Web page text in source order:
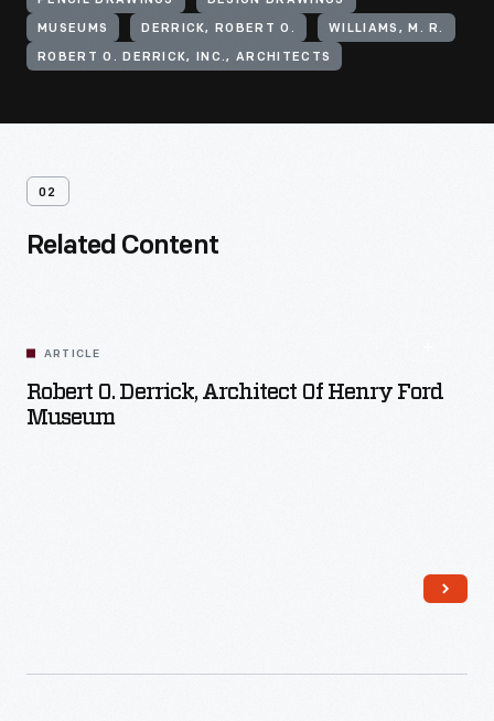
MUSEUMS DERRICK, ROBERT O. WILLIAMS, M. R.
ROBERT O. DERRICK, INC., ARCHITECTS
02
Related Content
ARTICLE
Robert O. Derrick, Architect Of Henry Ford
Museum